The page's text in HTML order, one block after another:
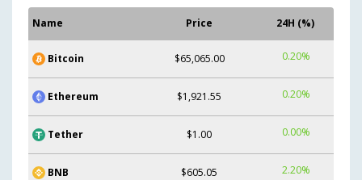
Name Price 24H (%)
Bitcoin $65,065.00 0.20%
Ethereum $1,921.55 0.20%
Tether $1.00 0.00%
BNB $605.05 2.20%